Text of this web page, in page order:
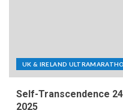
UK & IRELAND
Self-Transcendence
2025